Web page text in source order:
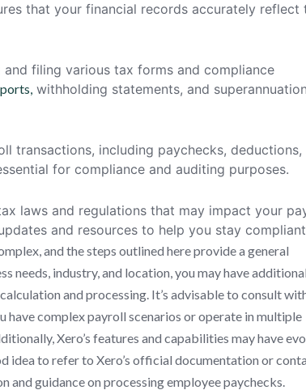
that your financial records accurately reflect
filing various tax forms and compliance
withholding statements, and superannuation
transactions, including paychecks, deductions,
for compliance and auditing purposes.
laws and regulations that may impact your
and resources to help you stay
and the steps outlined here provide a general
needs, industry, and location, you may have additional
and processing. It’s advisable to consult
complex payroll scenarios or operate in multiple
Xero’s features and capabilities may have
idea to refer to Xero’s official documentation or
guidance on processing employee paychecks.